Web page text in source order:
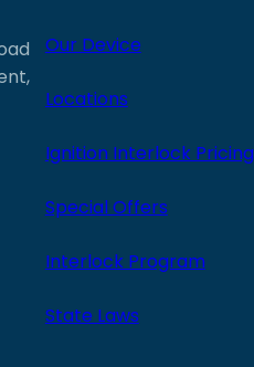
Our Device
Locations
Ignition Interlock Pricing
Special Offers
Interlock Program
State Laws